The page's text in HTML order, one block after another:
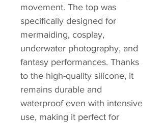
movement. The top was
specifically designed for
mermaiding, cosplay,
underwater photography, and
fantasy performances. Thanks
to the high-quality silicone, it
remains durable and
waterproof even with intensive
use, making it perfect for